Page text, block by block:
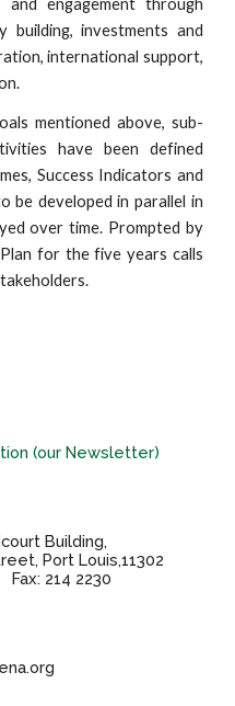
and engagement through
building, investments and
international support,
mentioned above, sub-
have been defined
Success Indicators and
be developed in parallel in
over time. Prompted by
for the five years calls
(our Newsletter)
Building,
Port Louis,11302
214 2230